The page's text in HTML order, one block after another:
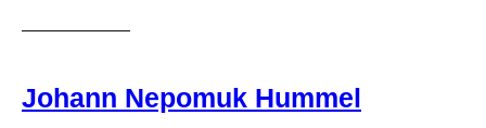
Johann Nepomuk Hummel